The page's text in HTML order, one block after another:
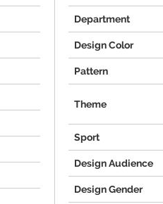
Department
Design Color
Pattern
Theme
Sport
Design Audience
Design Gender